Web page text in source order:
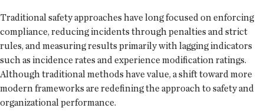
Traditional safety approaches have long focused on enforcing
compliance, reducing incidents through penalties and strict
rules, and measuring results primarily with lagging indicators
such as incidence rates and experience modification ratings.
Although traditional methods have value, a shift toward more
modern frameworks are redefining the approach to safety and
organizational performance.